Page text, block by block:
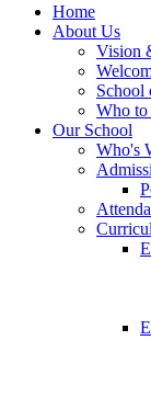
Home
About Us
Vision
School
Who to
Our School
Who's